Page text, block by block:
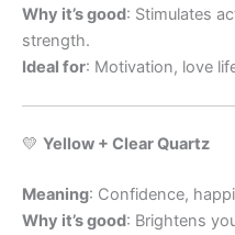
Why it’s good: Stimulates
strength.
Ideal for: Motivation, love
💛 Yellow + Clear Quartz
Meaning: Confidence,
Why it’s good: Brightens